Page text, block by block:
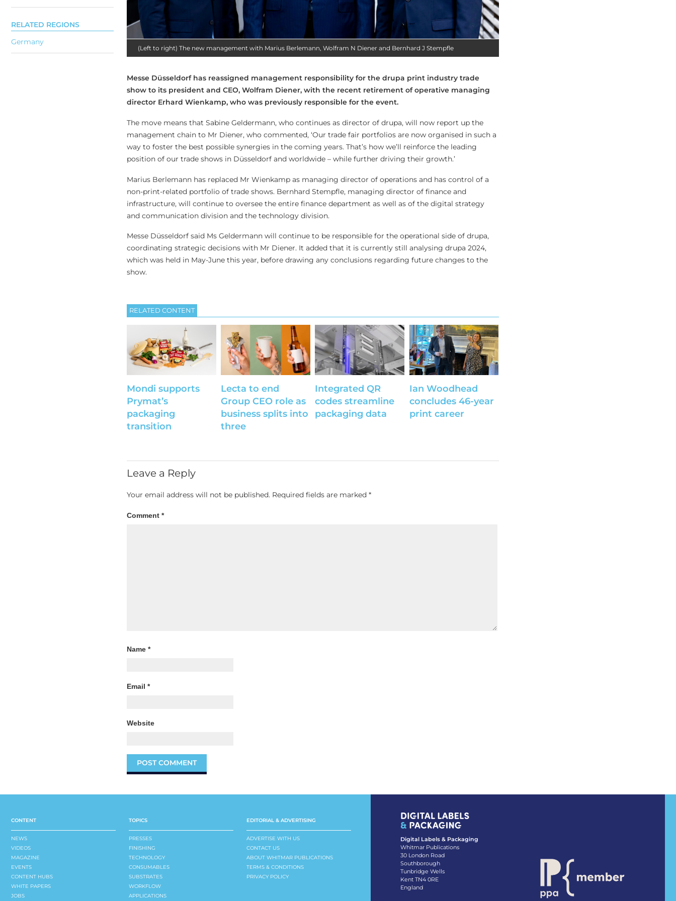
(Left to right) The new management with Marius Berlemann, Wolfram N Diener and Bernhard J Stempfle
Messe Düsseldorf has reassigned management responsibility for the drupa print industry trade
show to its president and CEO, Wolfram Diener, with the recent retirement of operative managing
director Erhard Wienkamp, who was previously responsible for the event.
The move means that Sabine Geldermann, who continues as director of drupa, will now report up the
management chain to Mr Diener, who commented, ‘Our trade fair portfolios are now organised in such a
way to foster the best possible synergies in the coming years. That’s how we’ll reinforce the leading
position of our trade shows in Düsseldorf and worldwide – while further driving their growth.’
Marius Berlemann has replaced Mr Wienkamp as managing director of operations and has control of a
non-print-related portfolio of trade shows. Bernhard Stempfle, managing director of finance and
infrastructure, will continue to oversee the entire finance department as well as of the digital strategy
and communication division and the technology division.
Messe Düsseldorf said Ms Geldermann will continue to be responsible for the operational side of drupa,
coordinating strategic decisions with Mr Diener. It added that it is currently still analysing drupa 2024,
which was held in May-June this year, before drawing any conclusions regarding future changes to the
show.
RELATED CONTENT
Mondi supports
Prymat’s
packaging
transition
Lecta to end
Group CEO role as
business splits into
three
Integrated QR
codes streamline
packaging data
Ian Woodhead
concludes 46-year
print career
Leave a Reply
Your email address will not be published. Required fields are marked *
Comment *
Name *
Email *
Website
RELATED REGIONS
Germany
CONTENT
NEWS
VIDEOS
MAGAZINE
EVENTS
CONTENT HUBS
WHITE PAPERS
JOBS
TOPICS
PRESSES
FINISHING
TECHNOLOGY
CONSUMABLES
SUBSTRATES
WORKFLOW
APPLICATIONS
EDITORIAL & ADVERTISING
ADVERTISE WITH US
CONTACT US
ABOUT WHITMAR PUBLICATIONS
TERMS & CONDITIONS
PRIVACY POLICY
Digital Labels & Packaging
Whitmar Publications
30 London Road
Southborough
Tunbridge Wells
Kent TN4 0RE
England